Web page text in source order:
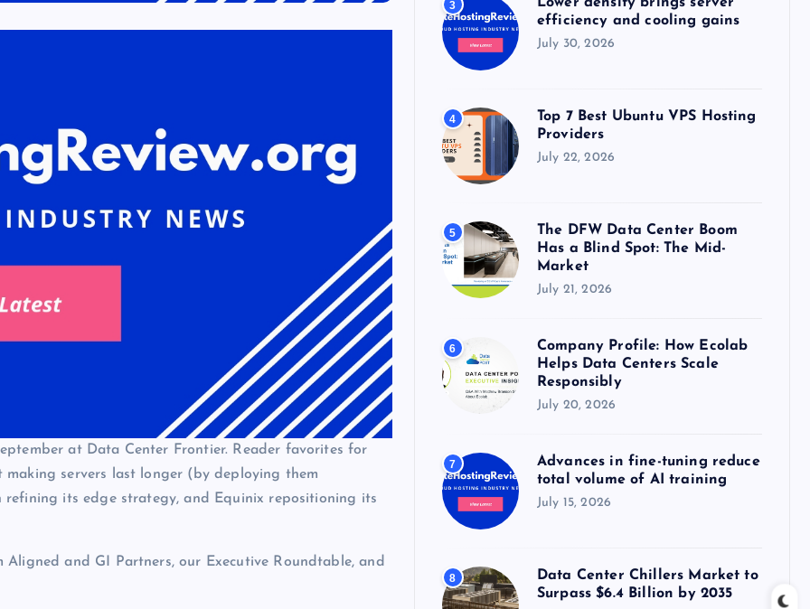
at Data Center Frontier. Reader favorites for
servers last longer (by deploying them
its edge strategy, and Equinix repositioning its
and GI Partners, our Executive Roundtable, and
3
efficiency and cooling gains
July 30, 2026
4
Top 7 Best Ubuntu VPS Hosting
Providers
July 22, 2026
5
The DFW Data Center Boom
Has a Blind Spot: The Mid-
Market
July 21, 2026
6
Company Profile: How Ecolab
Helps Data Centers Scale
Responsibly
July 20, 2026
7
Advances in fine-tuning reduce
total volume of AI training
July 15, 2026
8
Data Center Chillers Market to
Surpass $6.4 Billion by 2035